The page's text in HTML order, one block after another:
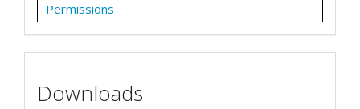
Permissions
Downloads